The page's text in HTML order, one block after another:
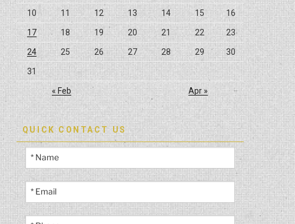
10 11 12 13 14 15 16
17 18 19 20 21 22 23
24 25 26 27 28 29 30
31
« Feb Apr »
QUICK CONTACT US